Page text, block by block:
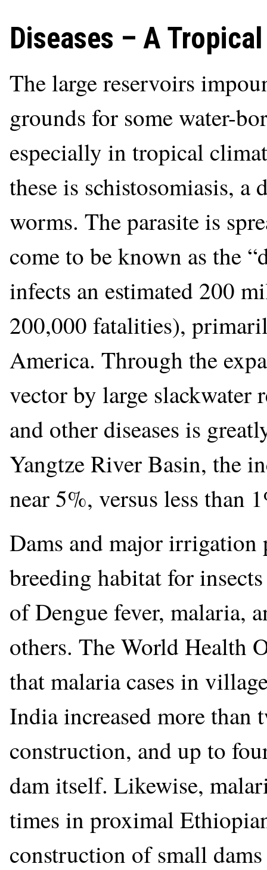
Diseases – A
The large reservoirs
grounds for some water-
especially in tropical
these is schistosomiasis, a
worms. The parasite is
come to be known as the
infects an estimated 200
200,000 fatalities),
America. Through the
vector by large slackwater
and other diseases is
Yangtze River Basin, the
near 5%, versus less than
Dams and major irrigation
breeding habitat for
of Dengue fever, malaria,
others. The World Health
that malaria cases in
India increased more than
construction, and up to
dam itself. Likewise,
times in proximal
construction of small